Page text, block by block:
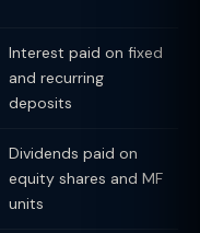
Interest paid on fixed
and recurring
deposits
Dividends paid on
equity shares and MF
units